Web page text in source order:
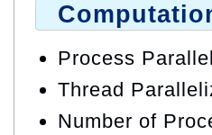
Process
Thread
Number of